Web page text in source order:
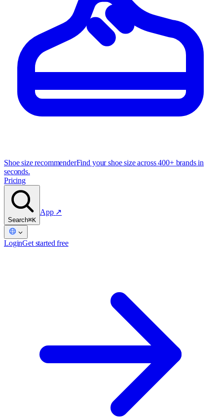
Shoe size recommenderFind your shoe size across 400+ brands in
seconds.
Pricing
Search⌘K
App ↗
LoginGet started free